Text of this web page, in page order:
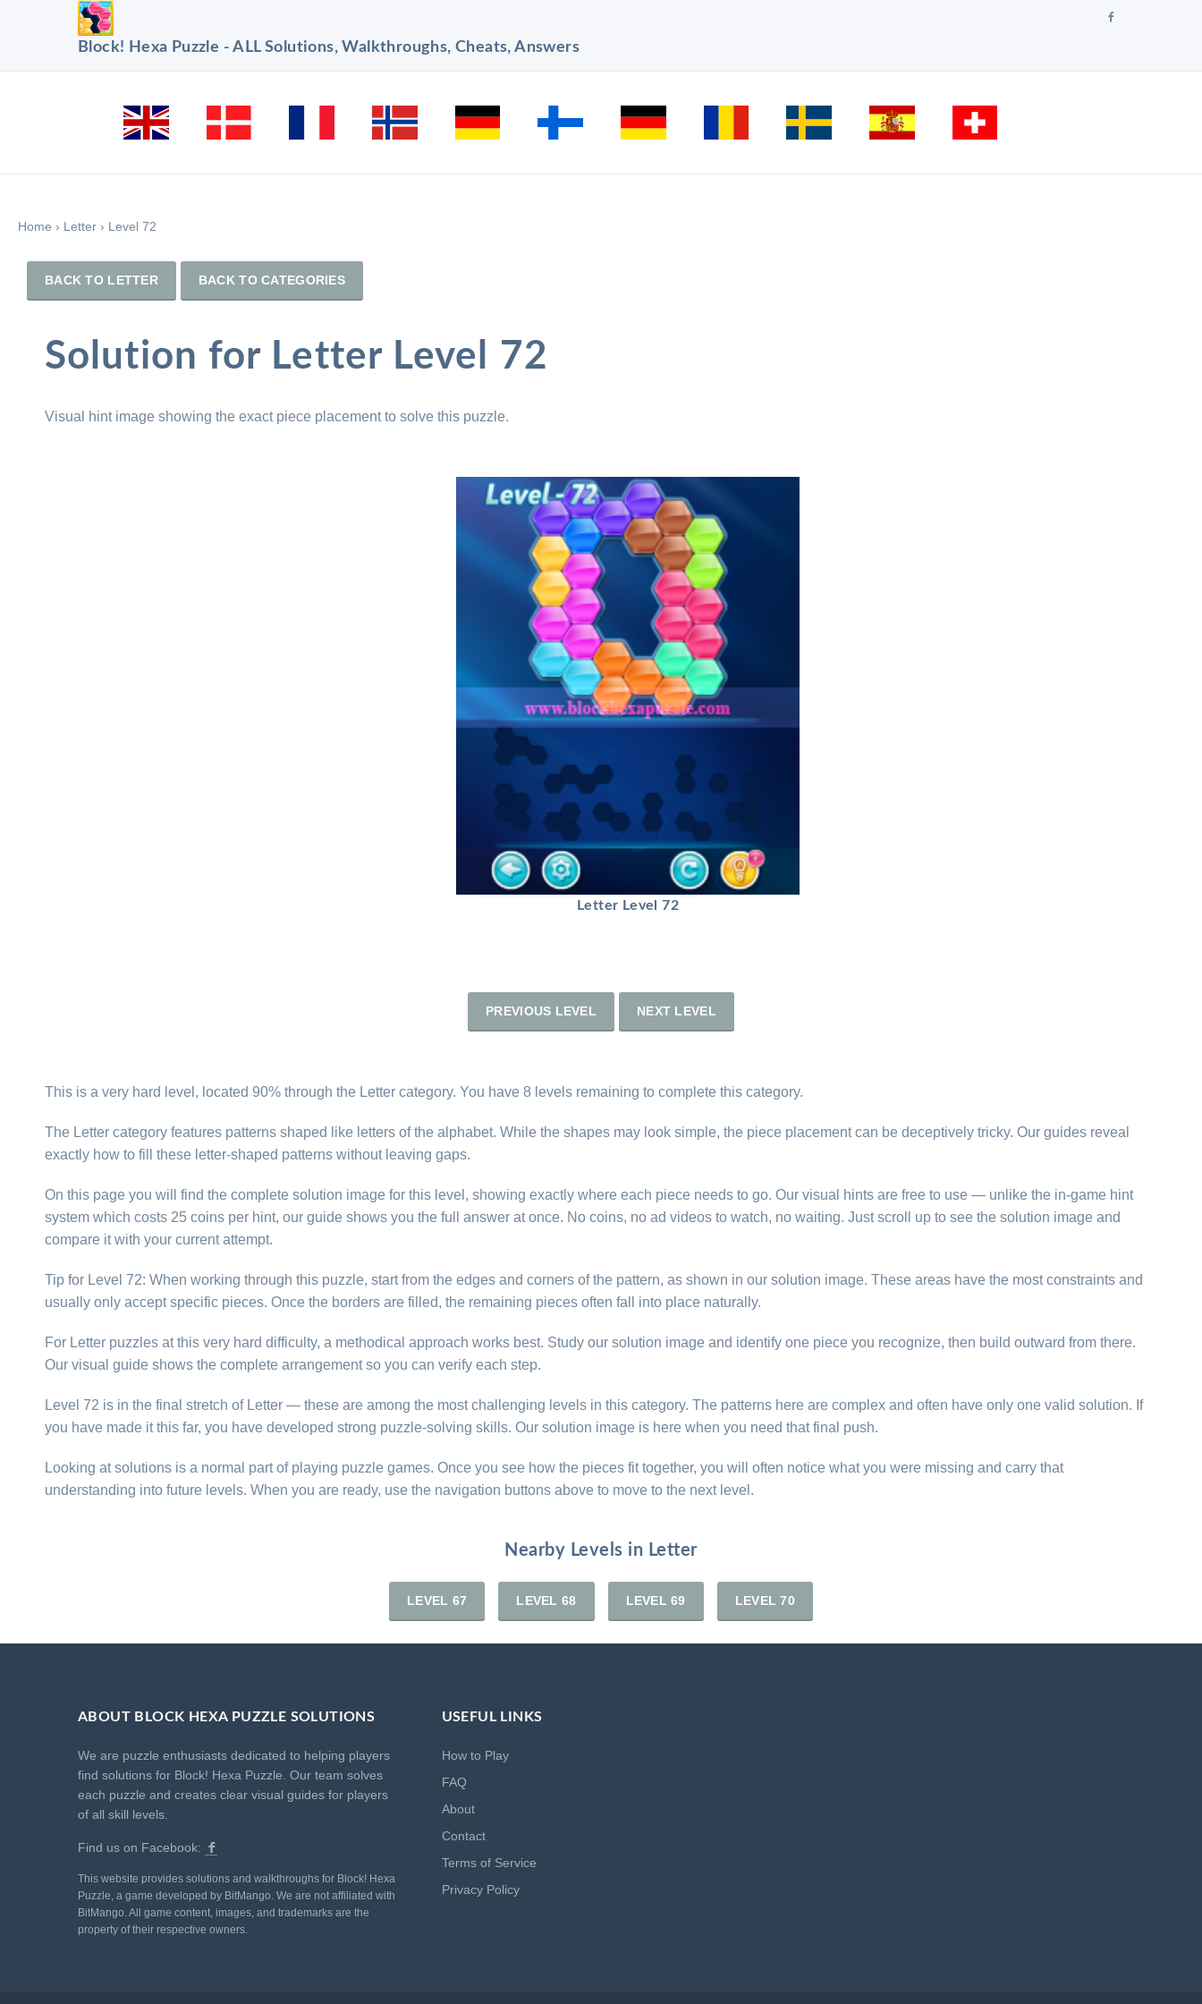
Block! Hexa Puzzle - ALL Solutions, Walkthroughs, Cheats, Answers
Home › Letter › Level 72
BACK TO LETTER BACK TO CATEGORIES
Solution for Letter Level 72
Visual hint image showing the exact piece placement to solve this puzzle.
Letter Level 72
PREVIOUS LEVEL NEXT LEVEL
This is a very hard level, located 90% through the Letter category. You have 8 levels remaining to complete this category.
The Letter category features patterns shaped like letters of the alphabet. While the shapes may look simple, the piece placement can be deceptively tricky. Our guides reveal
exactly how to fill these letter-shaped patterns without leaving gaps.
On this page you will find the complete solution image for this level, showing exactly where each piece needs to go. Our visual hints are free to use — unlike the in-game hint
system which costs 25 coins per hint, our guide shows you the full answer at once. No coins, no ad videos to watch, no waiting. Just scroll up to see the solution image and
compare it with your current attempt.
Tip for Level 72: When working through this puzzle, start from the edges and corners of the pattern, as shown in our solution image. These areas have the most constraints and
usually only accept specific pieces. Once the borders are filled, the remaining pieces often fall into place naturally.
For Letter puzzles at this very hard difficulty, a methodical approach works best. Study our solution image and identify one piece you recognize, then build outward from there.
Our visual guide shows the complete arrangement so you can verify each step.
Level 72 is in the final stretch of Letter — these are among the most challenging levels in this category. The patterns here are complex and often have only one valid solution. If
you have made it this far, you have developed strong puzzle-solving skills. Our solution image is here when you need that final push.
Looking at solutions is a normal part of playing puzzle games. Once you see how the pieces fit together, you will often notice what you were missing and carry that
understanding into future levels. When you are ready, use the navigation buttons above to move to the next level.
Nearby Levels in Letter
LEVEL 67 LEVEL 68 LEVEL 69 LEVEL 70
ABOUT BLOCK HEXA PUZZLE SOLUTIONS
We are puzzle enthusiasts dedicated to helping players
find solutions for Block! Hexa Puzzle. Our team solves
each puzzle and creates clear visual guides for players
of all skill levels.
Find us on Facebook:
This website provides solutions and walkthroughs for Block! Hexa
Puzzle, a game developed by BitMango. We are not affiliated with
BitMango. All game content, images, and trademarks are the
property of their respective owners.
USEFUL LINKS
How to Play
FAQ
About
Contact
Terms of Service
Privacy Policy